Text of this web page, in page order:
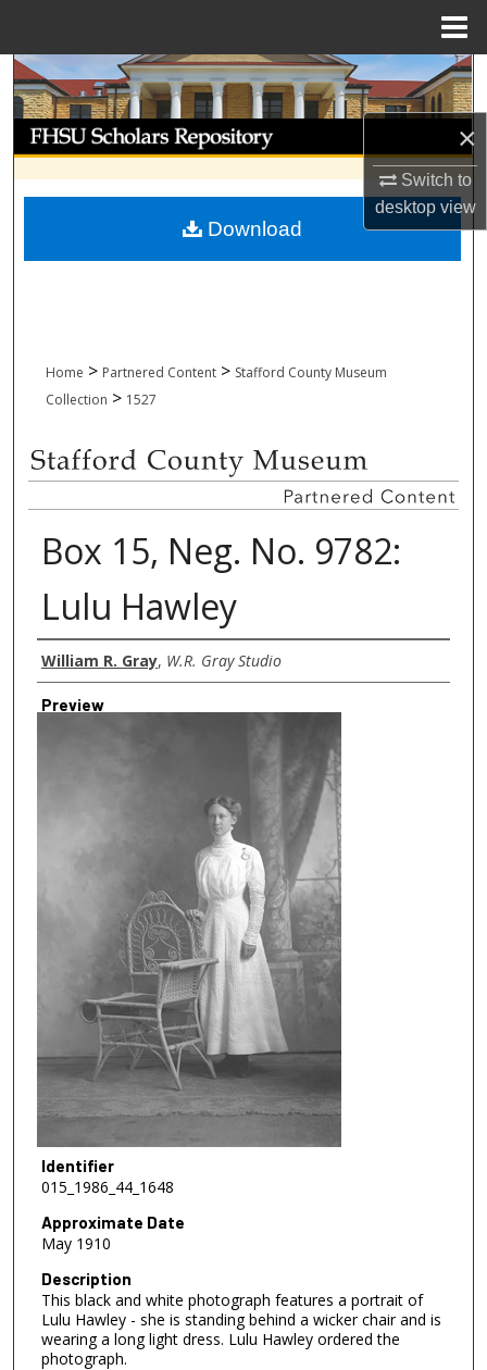
×
Switch to
desktopview
Search
Browse Collections
My Account
About
Home > Partnered Content > Stafford County Museum
Collection > 1527
Box 15, Neg. No. 9782:
Lulu Hawley
Creator
William R. Gray, W.R. Gray Studio
Preview
Identifier
015_1986_44_1648
Approximate Date
May 1910
Description
This black and white photograph features a portrait of
Lulu Hawley - she is standing behind a wicker chair and is
wearing a long light dress. Lulu Hawley ordered the
photograph.
Download